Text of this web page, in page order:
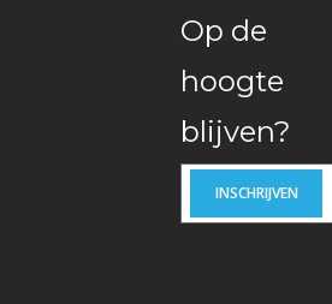
Op de
hoogte
blijven?